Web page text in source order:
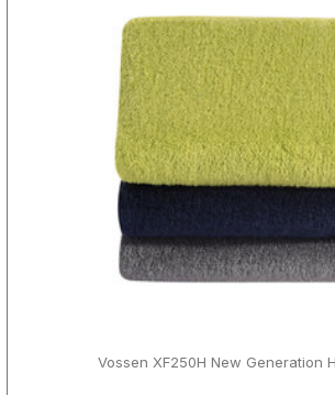
Vossen XF250H New Generation